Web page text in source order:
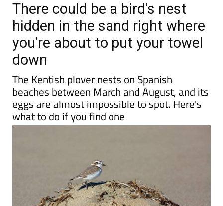
There could be a bird's nest
hidden in the sand right where
you're about to put your towel
down
The Kentish plover nests on Spanish
beaches between March and August, and its
eggs are almost impossible to spot. Here's
what to do if you find one